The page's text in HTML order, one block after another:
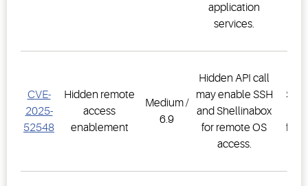
application
services.
CVE-
2025-
52548
Hidden remote
access
enablement
Medium /
6.9
Hidden API call
may enable SSH
and Shellinabox
for remote OS
access.